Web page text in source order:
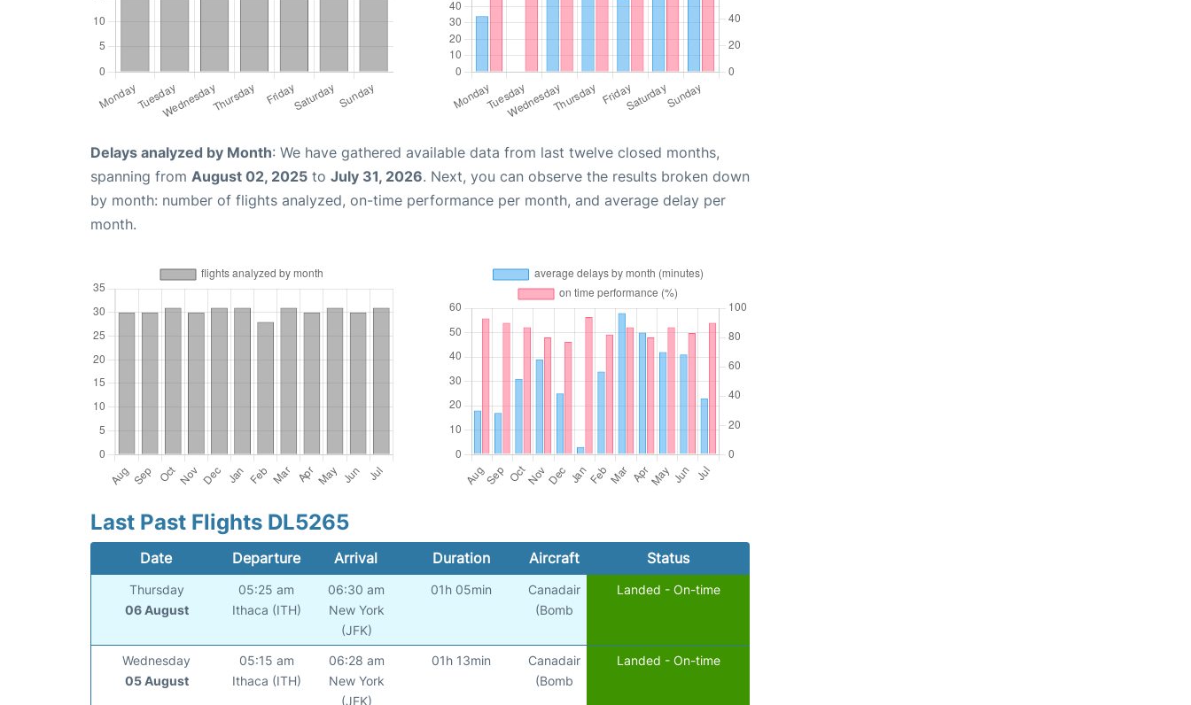
Delays analyzed by Month: We have gathered available data from last twelve closed months,
spanning from August 02, 2025 to July 31, 2026. Next, you can observe the results broken down
by month: number of flights analyzed, on-time performance per month, and average delay per
month.
Last Past Flights DL5265
Date Departure Arrival Duration Aircraft Status
Thursday
06 August
05:25 am
Ithaca (ITH)
06:30 am
New York
(JFK)
01h 05min
Canadair
(Bomb
Landed - On-time
Wednesday
05 August
05:15 am
Ithaca (ITH)
06:28 am
New York
(JFK)
01h 13min
Canadair
(Bomb
Landed - On-time